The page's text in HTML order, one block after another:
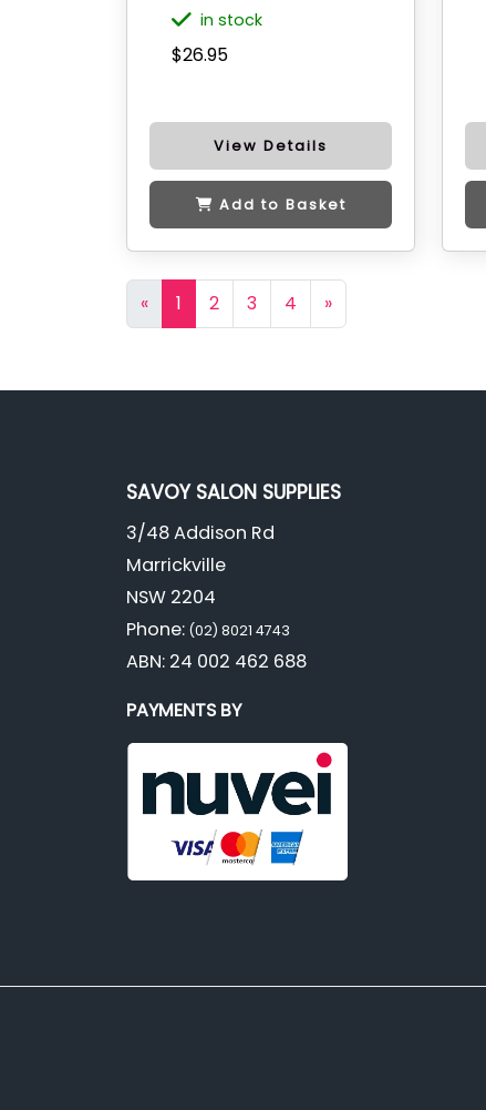
in stock
$26.95
View Details
Add to Basket
« 1 2 3 4 »
SAVOY SALON SUPPLIES
3/48 Addison Rd
Marrickville
NSW 2204
Phone: (02) 8021 4743
ABN: 24 002 462 688
PAYMENTS BY